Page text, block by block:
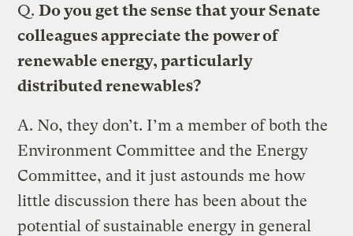
Q.Do you get the sense that your Senate
colleagues appreciate the power of
renewable energy, particularly
distributed renewables?
A. No, they don’t. I’m a member of both the
Environment Committee and the Energy
Committee, and it just astounds me how
little discussion there has been about the
potential of sustainable energy in general